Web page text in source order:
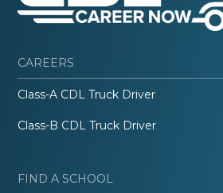
CAREERS
Class-A CDL Truck Driver
Class-B CDL Truck Driver
FIND A SCHOOL